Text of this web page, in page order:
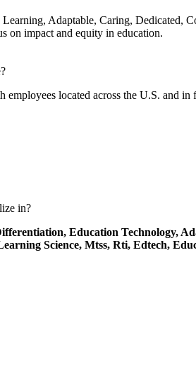
Adaptable, Caring,
on impact and equity in education.
located across the U.S. and
in?
Education Technology,
Science, Mtss, Rti, Edtech,